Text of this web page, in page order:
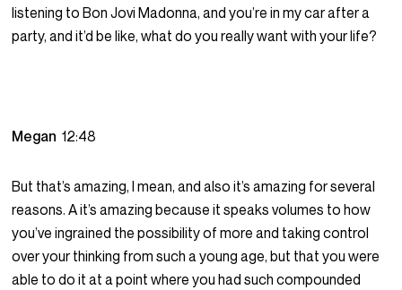
listening to Bon Jovi Madonna, and you’re in my car after a
party, and it’d be like, what do you really want with your life?
Megan12:48
But that’s amazing, I mean, and also it’s amazing for several
reasons. A it’s amazing because it speaks volumes to how
you’ve ingrained the possibility of more and taking control
over your thinking from such a young age, but that you were
able to do it at a point where you had such compounded